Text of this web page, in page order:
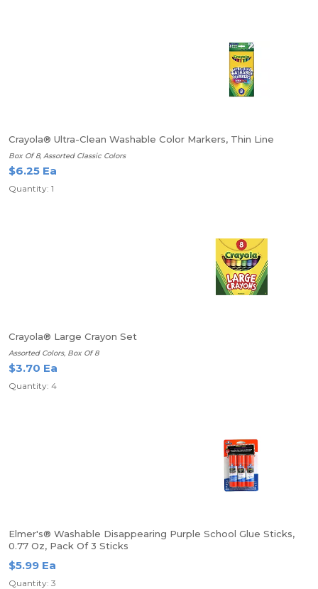
Crayola® Ultra-Clean Washable Color Markers, Thin Line
Box Of 8, Assorted Classic Colors
$6.25 Ea
Quantity: 1
Crayola® Large Crayon Set
Assorted Colors, Box Of 8
$3.70 Ea
Quantity: 4
Elmer's® Washable Disappearing Purple School Glue Sticks,
0.77 Oz, Pack Of 3 Sticks
$5.99 Ea
Quantity: 3